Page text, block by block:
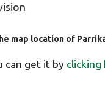
map location of
can get it by clicking